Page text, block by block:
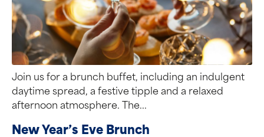
Join us for a brunch buffet, including an indulgent
daytime spread, a festive tipple and a relaxed
afternoon atmosphere. The...
New Year’s Eve Brunch